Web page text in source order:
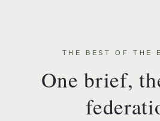
THE BEST OF THE
One brief,